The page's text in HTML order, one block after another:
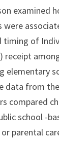
examined
were
timing of
receipt
elementary
data from the
compared
school -
parental